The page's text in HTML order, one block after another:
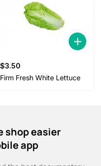
$3.50
Firm Fresh White Lettuce
shop easier
app